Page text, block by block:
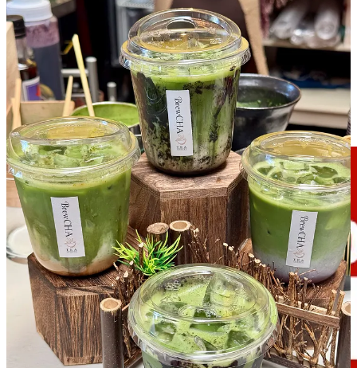
Related, while on the topic of COATI: Look for aPiglatin Cocina
express kiosk to open soon in the kiosk next to BrewCha. A food
hall representative tells me it should be there for at least the summer
months, with potential to stick around and anchor on site. (On a
personal note: I think that’s a terrific idea. I’ve told owner Andres
Velez for years that he should expand the food-truck-launched brand
into COATI, where he had opened an arepa stall and healthier
concept named Green Freakback in 2024.)